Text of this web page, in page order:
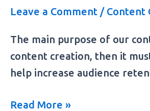
Leave a Comment / Content
The main purpose of our
content creation, then it
help increase audience
Read More »